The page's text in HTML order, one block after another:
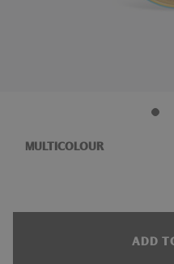
MULTICOLOUR
ADD